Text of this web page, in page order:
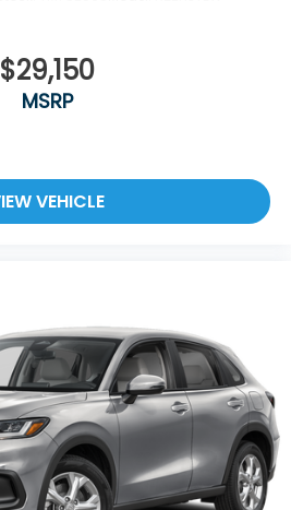
$29,150
MSRP
VEHICLE